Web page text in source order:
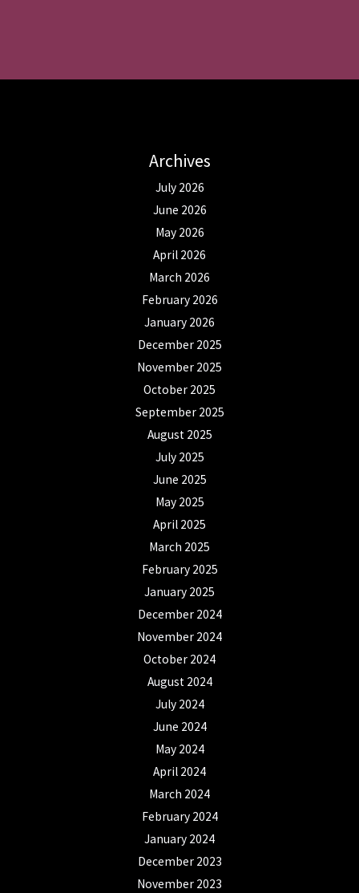
Archives
July 2026
June 2026
May 2026
April 2026
March 2026
February 2026
January 2026
December 2025
November 2025
October 2025
September 2025
August 2025
July 2025
June 2025
May 2025
April 2025
March 2025
February 2025
January 2025
December 2024
November 2024
October 2024
August 2024
July 2024
June 2024
May 2024
April 2024
March 2024
February 2024
January 2024
December 2023
November 2023